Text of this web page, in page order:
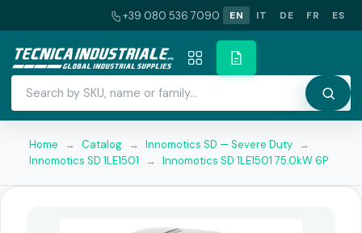
+39 080 536 7090 EN IT DE FR ES
Home → Catalog → Innomotics SD — Severe Duty →
Innomotics SD 1LE1501
→ Innomotics SD 1LE1501 75.0kW 6P